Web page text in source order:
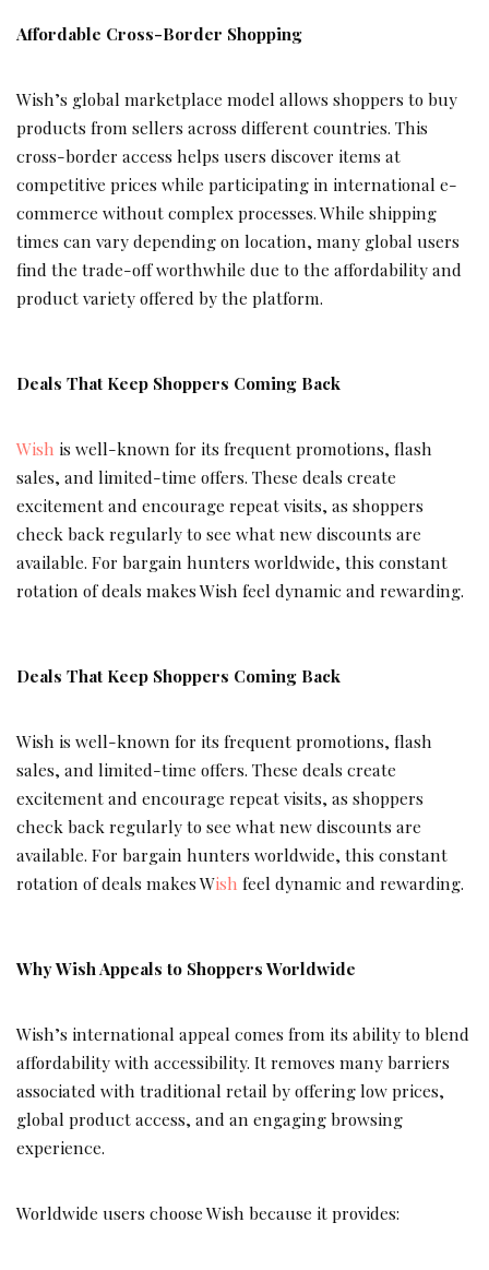
Affordable Cross-Border Shopping
Wish’s global marketplace model allows shoppers to buy
products from sellers across different countries. This
cross-border access helps users discover items at
competitive prices while participating in international e-
commerce without complex processes. While shipping
times can vary depending on location, many global users
find the trade-off worthwhile due to the affordability and
product variety offered by the platform.
Deals That Keep Shoppers Coming Back
Wish is well-known for its frequent promotions, flash
sales, and limited-time offers. These deals create
excitement and encourage repeat visits, as shoppers
check back regularly to see what new discounts are
available. For bargain hunters worldwide, this constant
rotation of deals makes Wish feel dynamic and rewarding.
Deals That Keep Shoppers Coming Back
Wish is well-known for its frequent promotions, flash
sales, and limited-time offers. These deals create
excitement and encourage repeat visits, as shoppers
check back regularly to see what new discounts are
available. For bargain hunters worldwide, this constant
rotation of deals makes Wish feel dynamic and rewarding.
Why Wish Appeals to Shoppers Worldwide
Wish’s international appeal comes from its ability to blend
affordability with accessibility. It removes many barriers
associated with traditional retail by offering low prices,
global product access, and an engaging browsing
experience.
Worldwide users choose Wish because it provides: